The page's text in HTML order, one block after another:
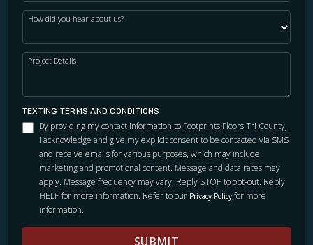
How did you hear about us?
Project Details
TEXTING TERMS AND CONDITIONS
By providing my contact information to Footprints Floors Tri County,
I acknowledge and give my explicit consent to be contacted via SMS
and receive emails for various purposes, which may include
marketing and promotional content. Message and data rates may
apply. Message frequency may vary. Reply STOP to opt-out. Reply
HELP for more information. Refer to our Privacy Policy for more
information.
SUBMIT